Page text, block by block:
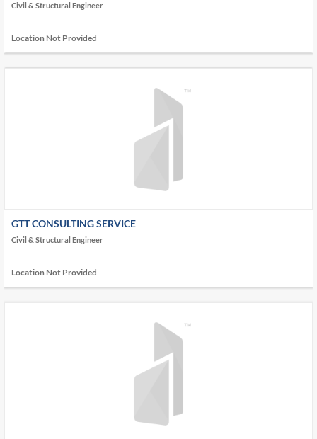
Civil & Structural Engineer
Location Not Provided
GTT CONSULTING SERVICE
Civil & Structural Engineer
Location Not Provided